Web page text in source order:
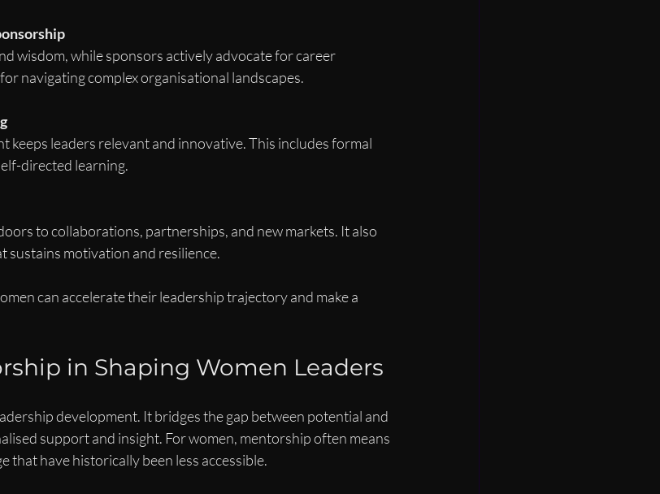
wisdom, while sponsors actively advocate for career
navigating complex organisational landscapes.
keeps leaders relevant and innovative. This includes formal
directed learning.
to collaborations, partnerships, and new markets. It also
sustains motivation and resilience.
can accelerate their leadership trajectory and make a
in Shaping Women Leaders
development. It bridges the gap between potential and
support and insight. For women, mentorship often means
that have historically been less accessible.